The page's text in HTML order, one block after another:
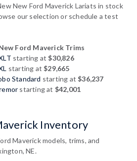
New Ford Maverick Lariats in stock
our selection or schedule a test
Ford Maverick Trims
starting at$30,826
starting at$29,665
Standard starting at$36,237
starting at $42,001
Inventory
Maverick models, trims, and
NE.